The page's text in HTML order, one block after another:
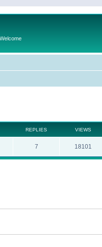
REPLIES VIEWS
7 18101